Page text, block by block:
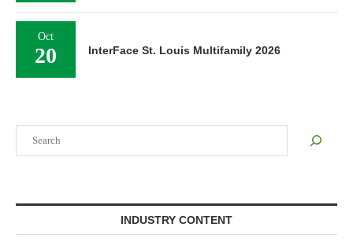
INDUSTRY CONTENT
Oct
20 InterFace St. Louis Multifamily 2026